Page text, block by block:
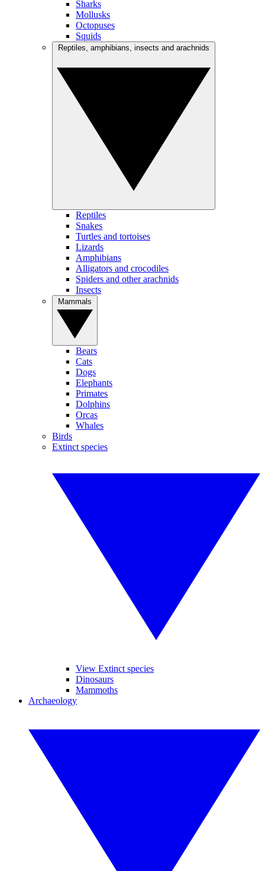
Sharks
Mollusks
Octopuses
Squids
Reptiles
Snakes
Turtles and tortoises
Lizards
Amphibians
Alligators and crocodiles
Spiders and other arachnids
Insects
Bears
Cats
Dogs
Elephants
Primates
Dolphins
Orcas
Whales
Birds
Extinct species
View Extinct species
Dinosaurs
Mammoths
Archaeology